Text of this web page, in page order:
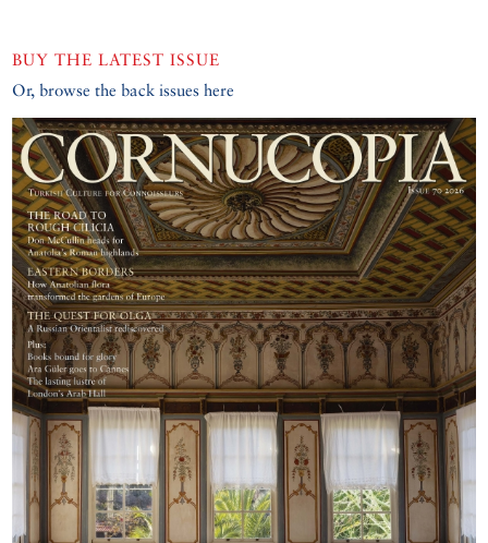
BUY THE LATEST ISSUE
Or, browse the back issues here